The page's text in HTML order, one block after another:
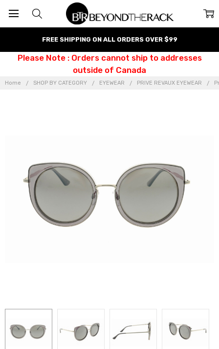
FREE SHIPPING ON ALL ORDERS OVER $99
Please Note : Orders cannot ship to addresses
outside of Canada
Home SHOP BY CATEGORY EYEWEAR PRIVE REVAUX EYEWEAR